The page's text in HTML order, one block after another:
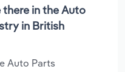
there in the Auto
in British
Auto Parts